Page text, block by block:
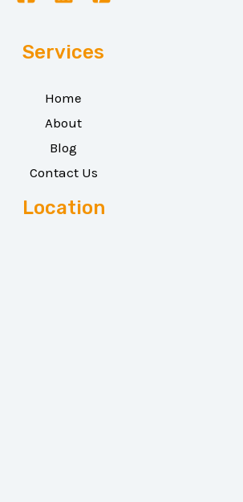
Services
Home
About
Blog
Contact Us
Location